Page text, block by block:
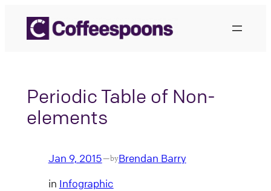
content
Periodic Table of Non-
elements
Jan 9, 2015—byBrendan Barry
in Infographic